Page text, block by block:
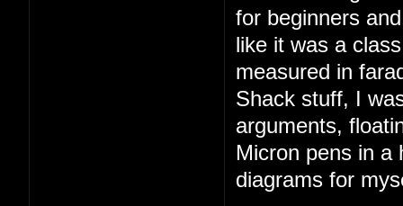
for beginners
like it was a
measured in
Shack stuff, I
arguments,
Micron pens in
diagrams for